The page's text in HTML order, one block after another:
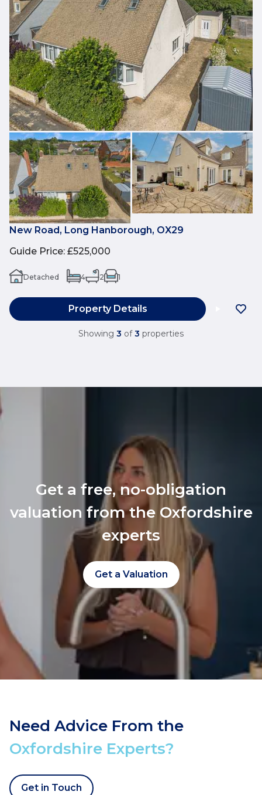
New Road, Long Hanborough, OX29
Guide Price: £525,000
Detached 4 2 1
Property Details
Showing 3 of 3 properties
Get a free, no-obligation
valuation from the Oxfordshire
experts
Get a Valuation
Need Advice From the
Oxfordshire Experts?
Get in Touch